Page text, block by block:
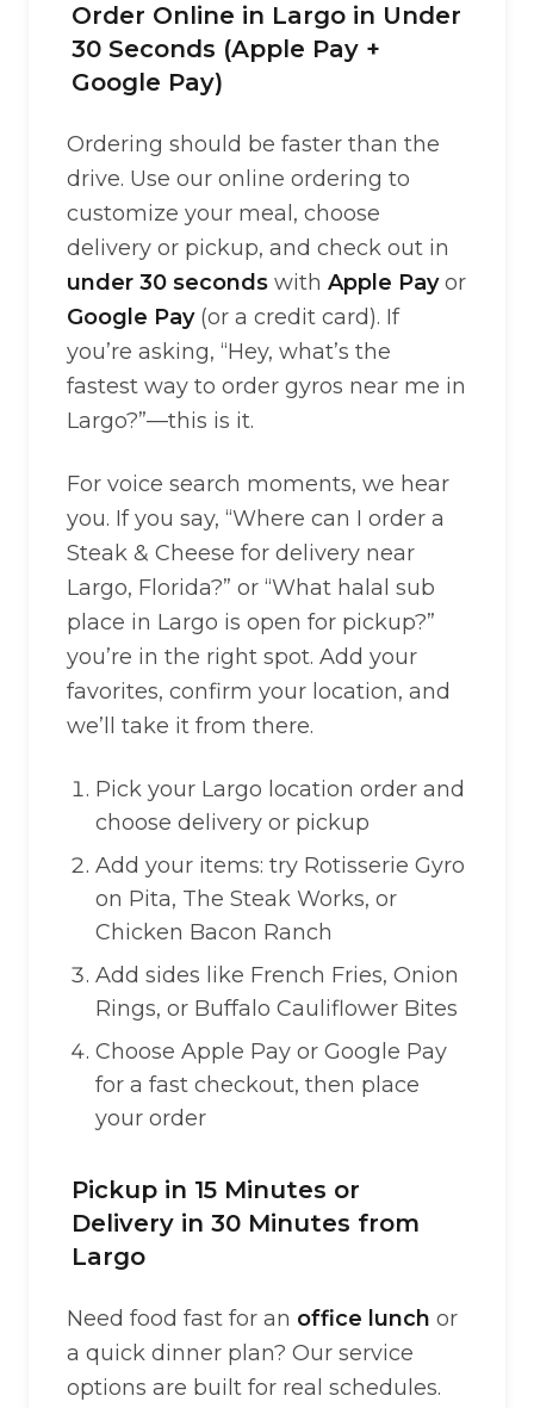
Order Online in Largo in Under
30 Seconds (Apple Pay +
Google Pay)
Ordering should be faster than the
drive. Use our online ordering to
customize your meal, choose
delivery or pickup, and check out in
under 30 seconds with Apple Payor
Google Pay(or a credit card). If
you’re asking, “Hey, what’s the
fastest way to order gyros near me in
Largo?”—this is it.
For voice search moments, we hear
you. If you say, “Where can I order a
Steak & Cheese for delivery near
Largo, Florida?” or “What halal sub
place in Largo is open for pickup?”
you’re in the right spot. Add your
favorites, confirm your location, and
we’ll take it from there.
Pick your Largo location order and
choose delivery or pickup
Add your items: try Rotisserie Gyro
on Pita, The Steak Works, or
Chicken Bacon Ranch
Add sides like French Fries, Onion
Rings, or Buffalo Cauliflower Bites
Choose Apple Pay or Google Pay
for a fast checkout, then place
your order
Pickup in 15 Minutes or
Delivery in 30 Minutes from
Largo
Need food fast for an office lunch or
a quick dinner plan? Our service
options are built for real schedules.